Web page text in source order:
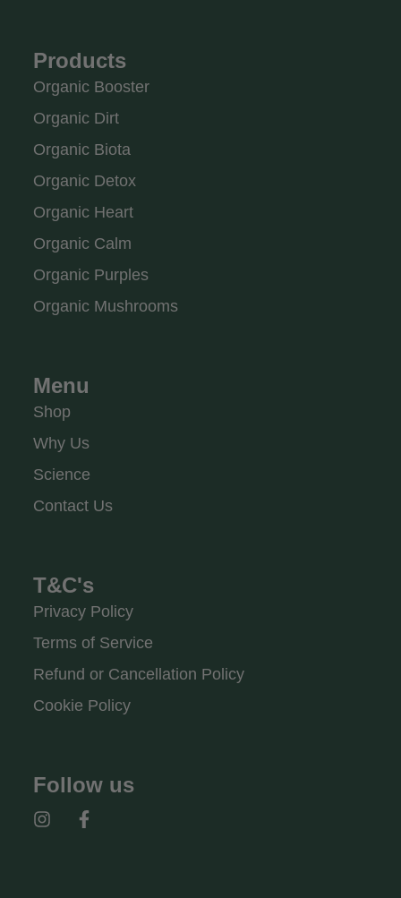
Products
Organic Booster
Organic Dirt
Organic Biota
Organic Detox
Organic Heart
Organic Calm
Organic Purples
Organic Mushrooms
Menu
Shop
Why Us
Science
Contact Us
T&C's
Privacy Policy
Terms of Service
Refund or Cancellation Policy
Cookie Policy
Follow us